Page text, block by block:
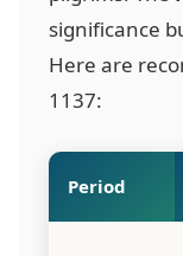
significance
Here are
1137:
Period